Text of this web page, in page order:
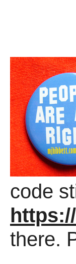
code
there.